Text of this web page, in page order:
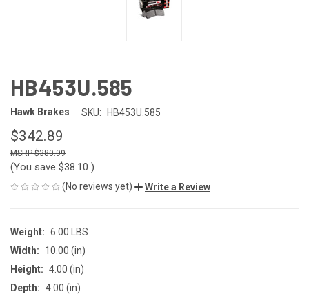
HB453U.585
Hawk Brakes SKU: HB453U.585
$342.89
$380.99
(You save $38.10 )
(No reviews yet) Write a Review
Weight: 6.00 LBS
Width:
10.00 (in)
Height: 4.00 (in)
Depth: 4.00 (in)